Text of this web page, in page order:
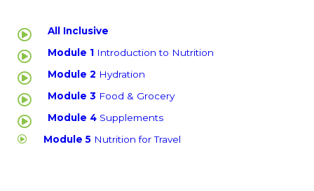
All Inclusive
Module 1 Introduction to Nutrition
Module 2 Hydration
Module 3 Food & Grocery
Module 4 Supplements
Module 5 Nutrition for Travel